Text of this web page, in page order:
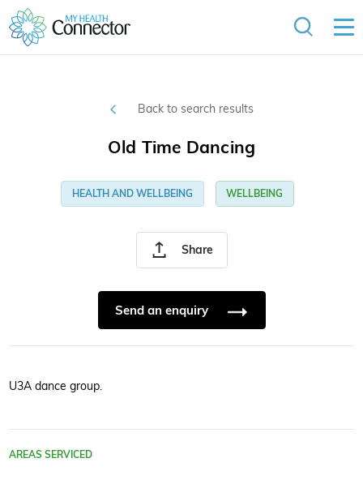
Back to search results
Share
Old Time Dancing
HEALTH AND WELLBEING WELLBEING
Send an enquiry
U3A dance group.
AREAS SERVICED